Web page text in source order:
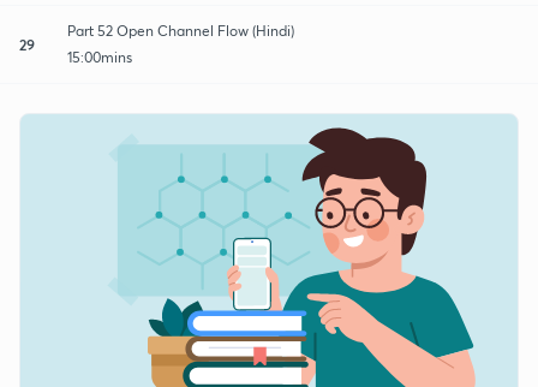
29
Part 52 Open Channel Flow (Hindi)
15:00mins